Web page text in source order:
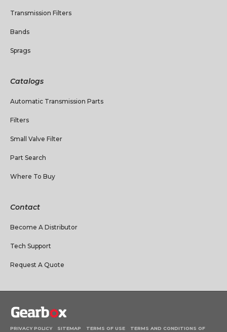
Transmission Filters
Bands
Sprags
Catalogs
Automatic Transmission Parts
Filters
Small Valve Filter
Part Search
Where To Buy
Contact
Become A Distributor
Tech Support
Request A Quote
PRIVACY POLICY SITEMAP TERMS OF USE TERMS AND CONDITIONS OF